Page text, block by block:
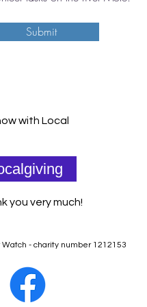
Submit
with Local
you very much!
- charity number 1212153